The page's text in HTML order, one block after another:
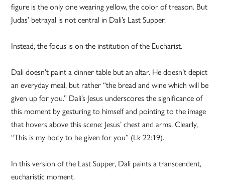
figure is the only one wearing yellow, the color of treason. But
Judas’ betrayal is not central in Dali’s Last Supper.
Instead, the focus is on the institution of the Eucharist.
Dali doesn’t paint a dinner table but an altar. He doesn’t depict
an everyday meal, but rather “the bread and wine which will be
given up for you.” Dali’s Jesus underscores the significance of
this moment by gesturing to himself and pointing to the image
that hovers above this scene: Jesus’ chest and arms. Clearly,
“This is my body to be given for you” (Lk 22:19).
In this version of the Last Supper, Dali paints a transcendent,
eucharistic moment.